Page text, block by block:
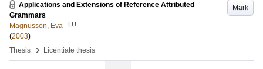
Mark
Applications and Extensions of Reference Attributed
Grammars
Magnusson, Eva
LU
(2003)
Thesis
› Licentiate thesis